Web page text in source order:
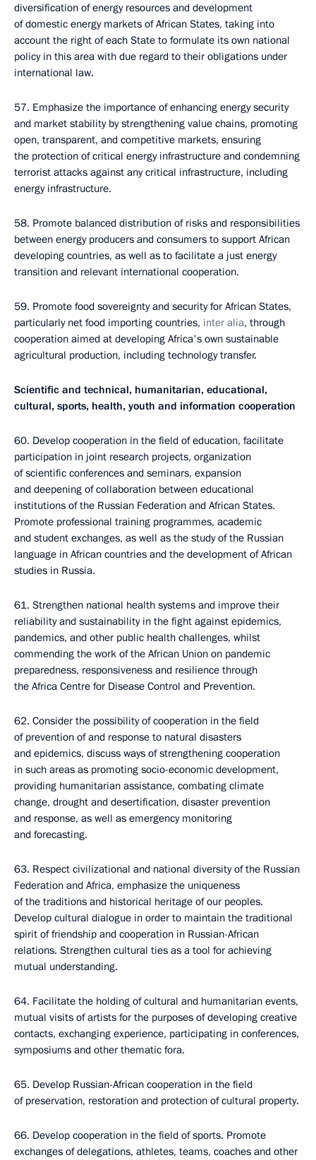
diversification of energy resources and development
of domestic energy markets of African States, taking into
account the right of each State to formulate its own national
policy in this area with due regard to their obligations under
international law.
57. Emphasize the importance of enhancing energy security
and market stability by strengthening value chains, promoting
open, transparent, and competitive markets, ensuring
the protection of critical energy infrastructure and condemning
terrorist attacks against any critical infrastructure, including
energy infrastructure.
58. Promote balanced distribution of risks and responsibilities
between energy producers and consumers to support African
developing countries, as well as to facilitate a just energy
transition and relevant international cooperation.
59. Promote food sovereignty and security for African States,
particularly net food importing countries, inter alia, through
cooperation aimed at developing Africa's own sustainable
agricultural production, including technology transfer.
Scientific and technical, humanitarian, educational,
cultural, sports, health, youth and information cooperation
60. Develop cooperation in the field of education, facilitate
participation in joint research projects, organization
of scientific conferences and seminars, expansion
and deepening of collaboration between educational
institutions of the Russian Federation and African States.
Promote professional training programmes, academic
and student exchanges, as well as the study of the Russian
language in African countries and the development of African
studies in Russia.
61. Strengthen national health systems and improve their
reliability and sustainability in the fight against epidemics,
pandemics, and other public health challenges, whilst
commending the work of the African Union on pandemic
preparedness, responsiveness and resilience through
the Africa Centre for Disease Control and Prevention.
62. Consider the possibility of cooperation in the field
of prevention of and response to natural disasters
and epidemics, discuss ways of strengthening cooperation
in such areas as promoting socio-economic development,
providing humanitarian assistance, combating climate
change, drought and desertification, disaster prevention
and response, as well as emergency monitoring
and forecasting.
63. Respect civilizational and national diversity of the Russian
Federation and Africa, emphasize the uniqueness
of the traditions and historical heritage of our peoples.
Develop cultural dialogue in order to maintain the traditional
spirit of friendship and cooperation in Russian-African
relations. Strengthen cultural ties as a tool for achieving
mutual understanding.
64. Facilitate the holding of cultural and humanitarian events,
mutual visits of artists for the purposes of developing creative
contacts, exchanging experience, participating in conferences,
symposiums and other thematic fora.
65. Develop Russian-African cooperation in the field
of preservation, restoration and protection of cultural property.
66. Develop cooperation in the field of sports. Promote
exchanges of delegations, athletes, teams, coaches and other